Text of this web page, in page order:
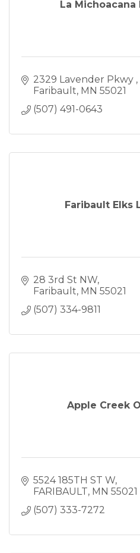
La Michoacana
2329 Lavender Pkwy
Faribault MN 55021
(507) 491-0643
Faribault Elks
28 3rd St NW
Faribault MN 55021
(507) 334-9811
Apple Creek
5524 185TH ST W
FARIBAULT MN 55021
(507) 333-7272